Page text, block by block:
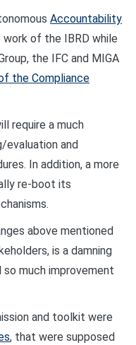
Accountability
of the IBRD while
the IFC and MIGA
the Compliance
require a much
evaluation and
In addition, a more
re-boot its
above mentioned
is a damning
much improvement
and toolkit were
, that were supposed